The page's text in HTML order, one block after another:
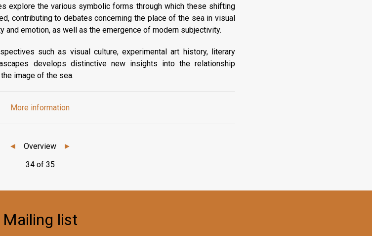
explore the various symbolic forms through which these shifting
contributing to debates concerning the place of the sea in visual
and emotion, as well as the emergence of modern subjectivity.
such as visual culture, experimental art history, literary
develops distinctive new insights into the relationship
image of the sea.
More information
◄ Overview
►
34 of 35
Mailing list